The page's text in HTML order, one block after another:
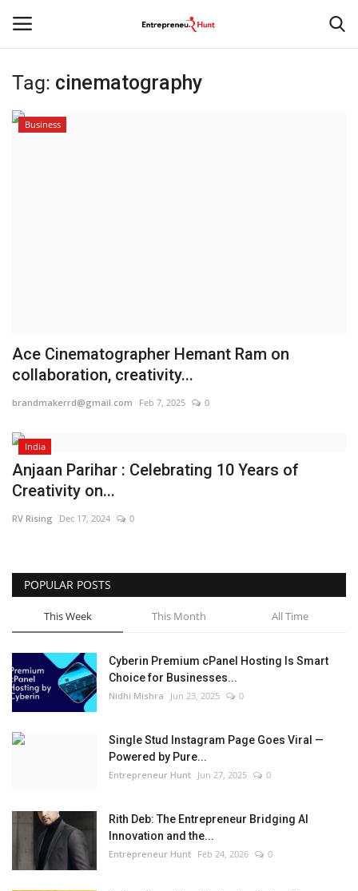
Login Register
Lifestyle
IGB News
Tag: cinematography
Business
Ace Cinematographer Hemant Ram on
collaboration, creativity...
brandmakerrd@gmail.com Feb 7, 2025 0
India
Anjaan Parihar : Celebrating 10 Years of
Creativity on...
RV Rising Dec 17, 2024 0
POPULAR POSTS
This Week This Month All Time
Cyberin Premium cPanel Hosting Is Smart
Choice for Businesses...
Nidhi Mishra Jun 23, 2025 0
Single Stud Instagram Page Goes Viral —
Powered by Pure...
Entrepreneur Hunt Jun 27, 2025 0
Rith Deb: The Entrepreneur Bridging AI
Innovation and the...
Entrepreneur Hunt Feb 24, 2026 0